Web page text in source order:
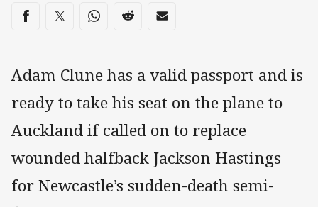
Share on social media
Share via Facebook
Share via Twitter
Share via Whats-app
Share via Reddit
Share via Email
Adam Clune has a valid passport and is
ready to take his seat on the plane to
Auckland if called on to replace
wounded halfback Jackson Hastings
for Newcastle’s sudden-death semi-